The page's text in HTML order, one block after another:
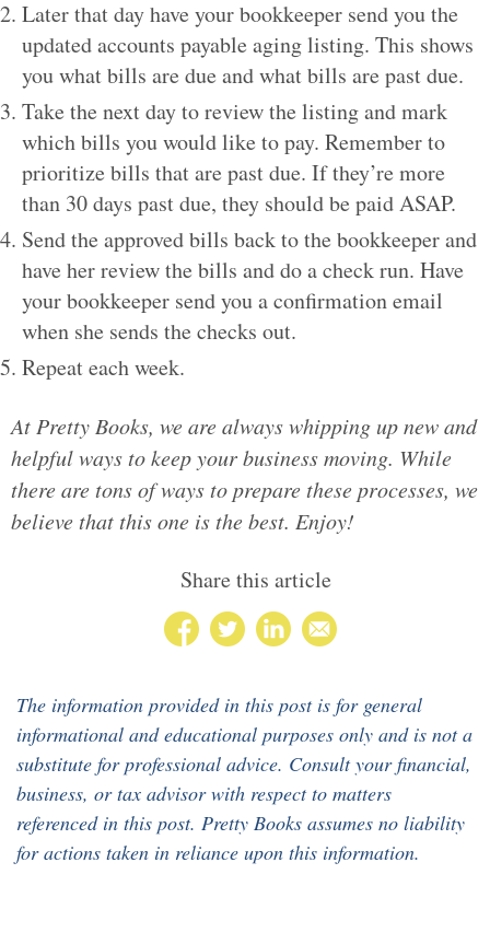
Later that day have your bookkeeper send you the
updated accounts payable aging listing. This shows
you what bills are due and what bills are past due.
Take the next day to review the listing and mark
which bills you would like to pay. Remember to
prioritize bills that are past due. If they’re more
than 30 days past due, they should be paid ASAP.
Send the approved bills back to the bookkeeper and
have her review the bills and do a check run. Have
your bookkeeper send you a confirmation email
when she sends the checks out.
Repeat each week.
At Pretty Books, we are always whipping up new and
helpful ways to keep your business moving. While
there are tons of ways to prepare these processes, we
believe that this one is the best. Enjoy!
Share this article
The information provided in this post is for general
informational and educational purposes only and is not a
substitute for professional advice. Consult your financial,
business, or tax advisor with respect to matters
referenced in this post. Pretty Books assumes no liability
for actions taken in reliance upon this information.